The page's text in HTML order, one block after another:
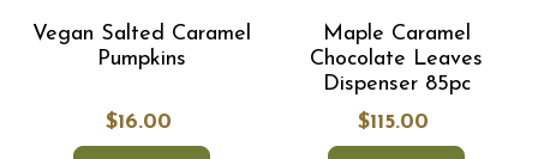
Vegan Salted Caramel
Pumpkins
$16.00
Maple Caramel
Chocolate Leaves
Dispenser 85pc
$115.00